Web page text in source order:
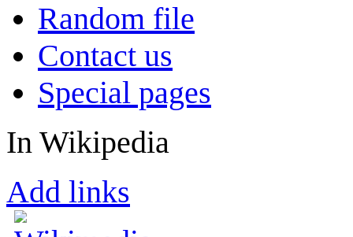
Random file
Contact us
Special pages
In Wikipedia
Add links